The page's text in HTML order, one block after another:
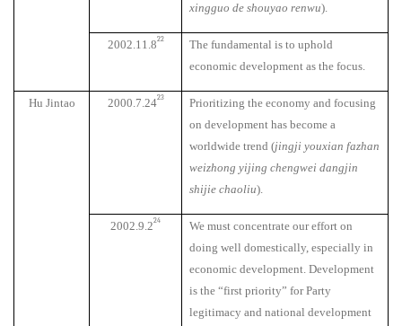
xingguo de shouyao renwu).
2002.11.822
The fundamental is to uphold
economic development as the focus.
Hu Jintao 2000.7.2423
Prioritizing the economy and focusing
on development has become a
worldwide trend (jingji youxian fazhan
weizhong yijing chengwei dangjin
shijie chaoliu).
2002.9.224
We must concentrate our effort on
doing well domestically, especially in
economic development. Development
is the “first priority” for Party
legitimacy and national development